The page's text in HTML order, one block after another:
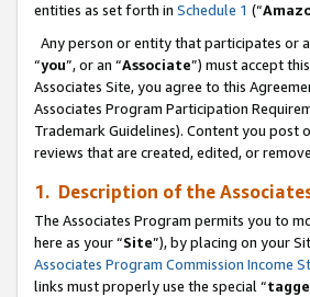
entities as set forth in Schedule 1 (“
Any person or entity that participates or
“you”, or an “Associate”) must accept
Associates Site, you agree to this
Associates Program Participation
Trademark Guidelines). Content you post
reviews that are created, edited, or
1. Description of the
The Associates Program permits you to
here as your “Site”), by placing on your
Associates Program Commission Income
links must properly use the special “